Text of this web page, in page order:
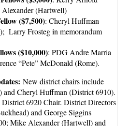
(Hartwell)
($7,500): Cheryl Huffman
Larry Frosteg in memorandum
($10,000): PDG Andre Marria
“Pete” McDonald (Rome).
New district chairs include
and Cheryl Huffman (District 6910).
6920 Chair. District Directors
and George Siggins
Mike Alexander (Hartwell) and